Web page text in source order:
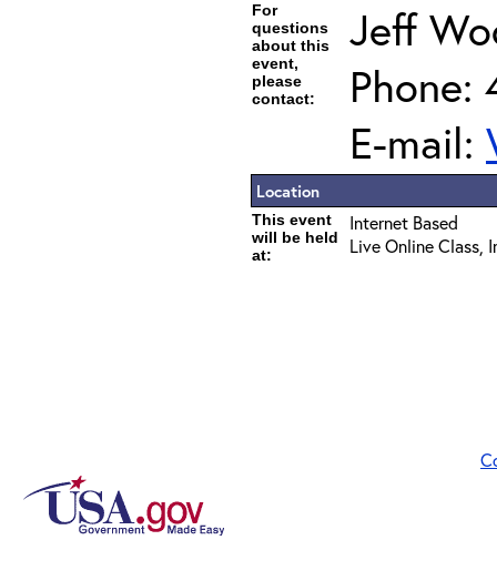
For
questions
about this
event,
please
contact:
Jeff
Phone:
E-mail:
Location
This event
will be held
at:
Internet Based
Live Online Class,